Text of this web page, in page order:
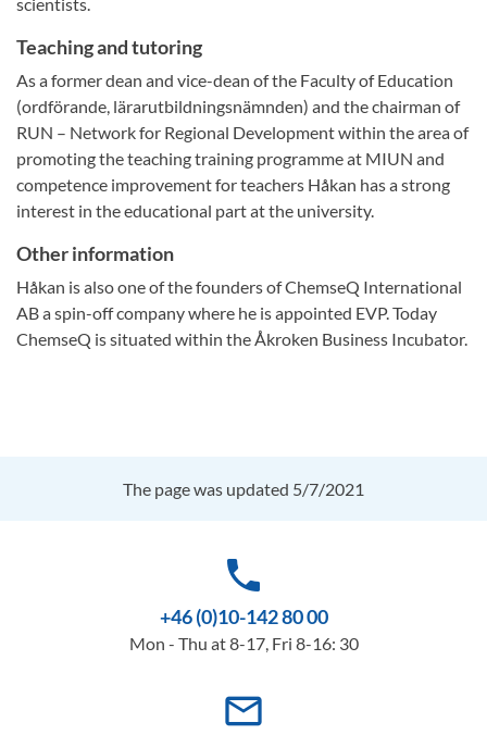
Teaching and tutoring
As a former dean and vice-dean of the Faculty of Education
(ordförande, lärarutbildningsnämnden) and the chairman of
RUN – Network for Regional Development within the area of
promoting the teaching training programme at MIUN and
competence improvement for teachers Håkan has a strong
interest in the educational part at the university.
Other information
Håkan is also one of the founders of ChemseQ International
AB a spin-off company where he is appointed EVP. Today
ChemseQ is situated within the Åkroken Business Incubator.
The page was updated 5/7/2021
phone
+46 (0)10-142 80 00
Mon - Thu at 8-17, Fri 8-16: 30
mail_outline